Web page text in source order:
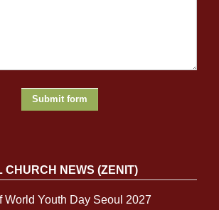
CHURCH NEWS (ZENIT)
World Youth Day Seoul 2027